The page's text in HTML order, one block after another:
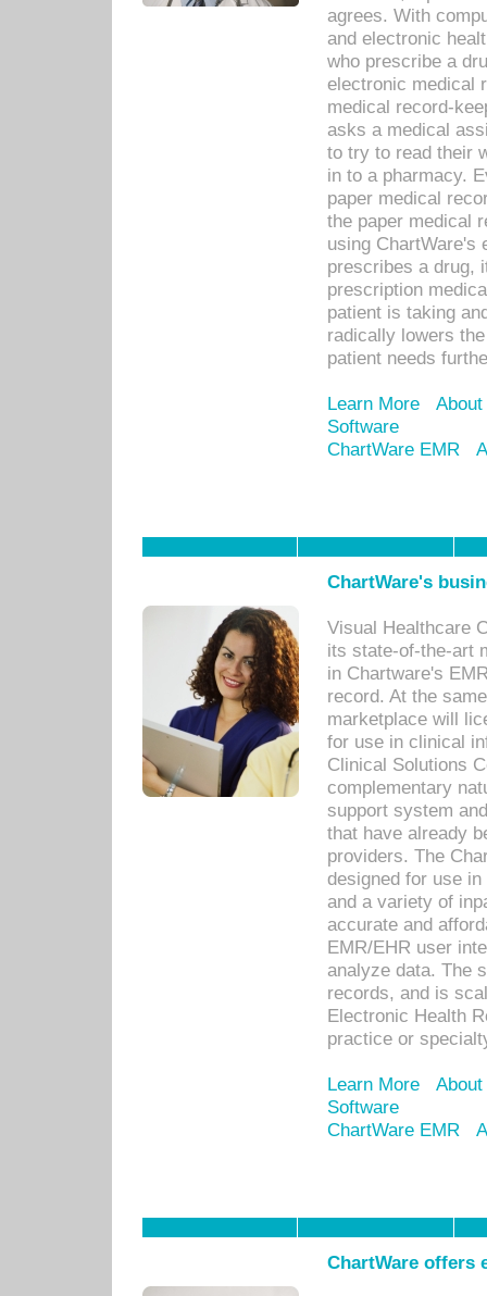
agrees. With
and electronic
who prescribe a
electronic medical
medical record-
asks a medical
to try to read their
in to a pharmacy.
paper medical
the paper medical
using ChartWare's
prescribes a drug,
prescription
patient is taking
radically lowers
patient needs
Learn More
Software
ChartWare EMR
ChartWare's
Visual Healthcare
its state-of-the-art
in Chartware's
record. At the
marketplace will
for use in clinical
Clinical Solutions
complementary
support system
that have already
providers. The
designed for use
and a variety of
accurate and
EMR/EHR user
analyze data. The
records, and is
Electronic Health
practice or
Learn More
Software
ChartWare EMR
ChartWare offers